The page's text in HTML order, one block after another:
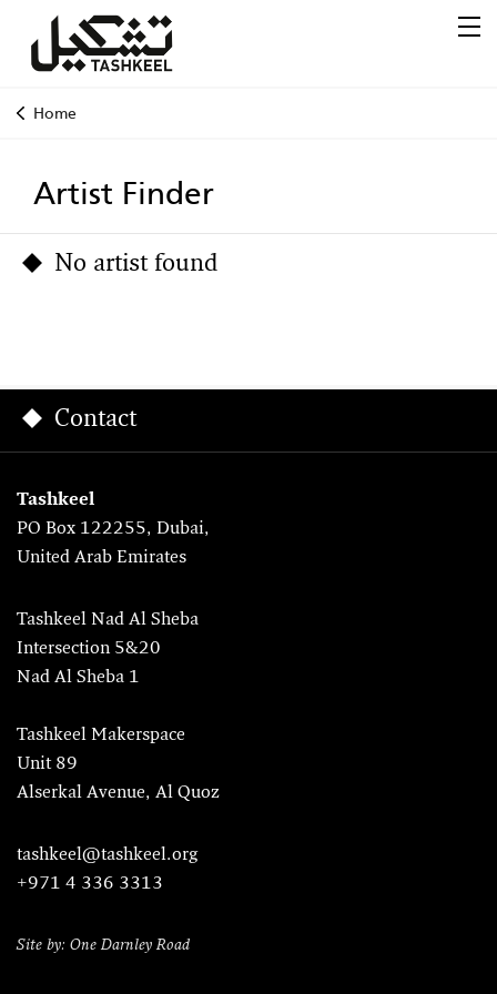
Home
Artist Finder
No artist found
Contact
Tashkeel
PO Box 122255, Dubai,
United Arab Emirates
Tashkeel Nad Al Sheba
Intersection 5&20
Nad Al Sheba 1
Tashkeel Makerspace
Unit 89
Alserkal Avenue, Al Quoz
tashkeel@tashkeel.org
+971 4 336 3313
Site by: One Darnley Road